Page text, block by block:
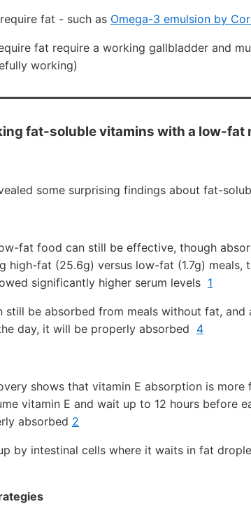
fat - such as Omega-3 emulsion by
fat require a working gallbladder and
working)
fat-soluble vitamins with a low-fat
some surprising findings about fat-
fat food can still be effective, though
high-fat (25.6g) versus low-fat (1.7g) meals,
significantly higher serum levels 1
still be absorbed from meals without fat, and
day, it will be properly absorbed 4
shows that vitamin E absorption is more
vitamin E and wait up to 12 hours before
absorbed 2
by intestinal cells where it waits in fat